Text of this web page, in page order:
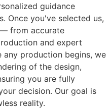
guidance
Once you've selected us,
from accurate
and expert
any production begins, we
of the design,
you are fully
decision. Our goal is
reality.